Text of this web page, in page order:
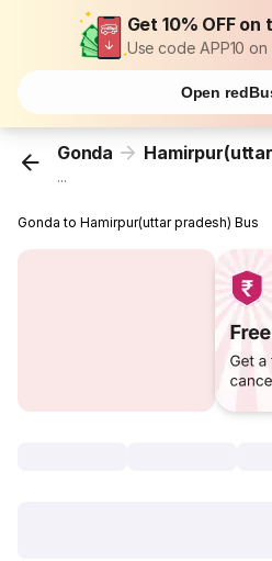
Get 10% OFF
Use code APP10
Open
Gonda
...
Gonda to Hamirpur(uttar pradesh) Bus